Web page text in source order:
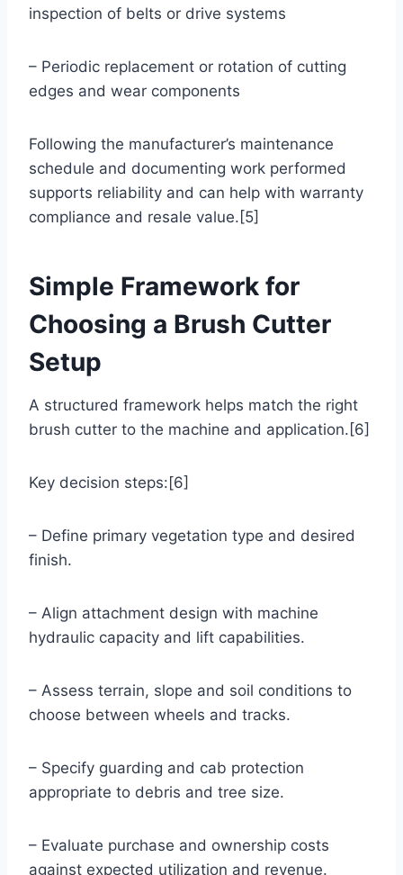
inspection of belts or drive systems
– Periodic replacement or rotation of cutting
edges and wear components
Following the manufacturer’s maintenance
schedule and documenting work performed
supports reliability and can help with warranty
compliance and resale value.[5]
Simple Framework for
Choosing a Brush Cutter
Setup
A structured framework helps match the right
brush cutter to the machine and application.[6]
Key decision steps:[6]
– Define primary vegetation type and desired
finish.
– Align attachment design with machine
hydraulic capacity and lift capabilities.
– Assess terrain, slope and soil conditions to
choose between wheels and tracks.
– Specify guarding and cab protection
appropriate to debris and tree size.
– Evaluate purchase and ownership costs
against expected utilization and revenue.